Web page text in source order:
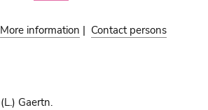
More information | Contact persons
(L.) Gaertn.